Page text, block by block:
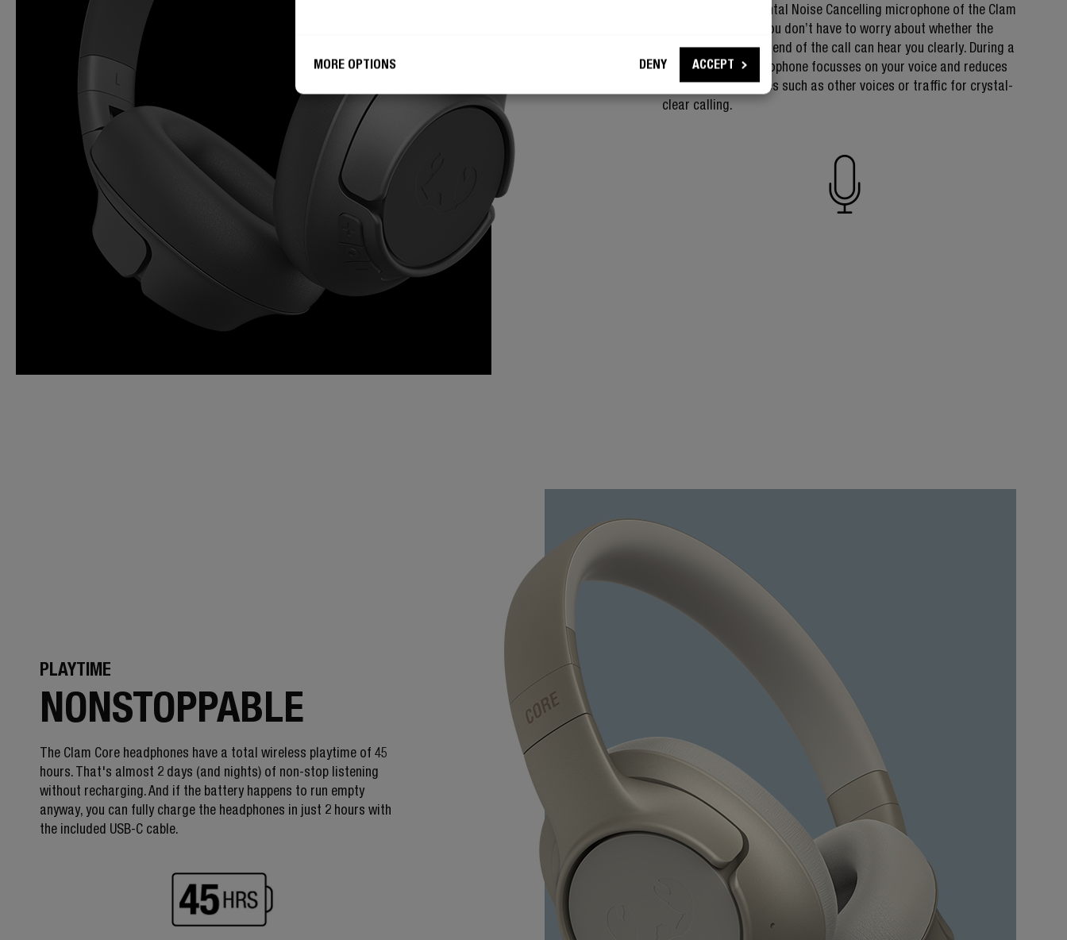
MORE OPTIONS DENY ACCEPT
With the Environmental Noise Cancelling microphone of the Clam
Core headphones, you don’t have to worry about whether the
person on the other end of the call can hear you clearly. During a
phone call, the microphone focusses on your voice and reduces
environmental noises such as other voices or traffic for crystal-
clear calling.
PLAYTIME
NONSTOPPABLE
The Clam Core headphones have a total wireless playtime of 45
hours. That's almost 2 days (and nights) of non-stop listening
without recharging. And if the battery happens to run empty
anyway, you can fully charge the headphones in just 2 hours with
the included USB-C cable.